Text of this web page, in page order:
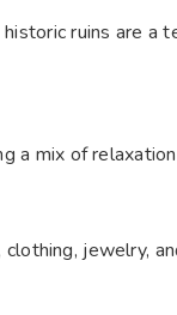
ruins are a
a mix of
jewelry,